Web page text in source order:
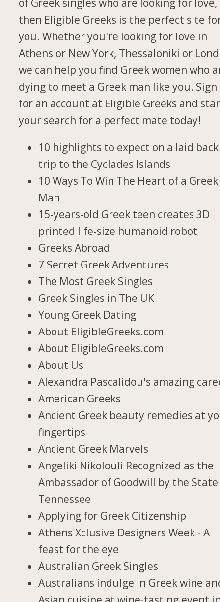
of Greek singles who are looking for love,
then Eligible Greeks is the perfect site
you. Whether you're looking for love in
Athens or New York, Thessaloniki or
we can help you find Greek women who
dying to meet a Greek man like you.
for an account at Eligible Greeks and
your search for a perfect mate today!
10 highlights to expect on a laid back
trip to the Cyclades Islands
10 Ways To Win The Heart of a Greek
Man
15-years-old Greek teen creates 3D
printed life-size humanoid robot
Greeks Abroad
7 Secret Greek Adventures
The Most Greek Singles
Greek Singles in The UK
Young Greek Dating
About EligibleGreeks.com
About EligibleGreeks.com
About Us
Alexandra Pascalidou's amazing
American Greeks
Ancient Greek beauty remedies at
fingertips
Ancient Greek Marvels
Angeliki Nikolouli Recognized as the
Ambassador of Goodwill by the
Tennessee
Applying for Greek Citizenship
Athens Xclusive Designers Week - A
feast for the eye
Australian Greek Singles
Australians indulge in Greek wine